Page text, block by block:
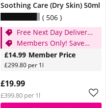
Soothing Care (Dry Skin) 50ml
506
Free Next Day Delivery
when you spend £20
Members Only! Save
25%
£19.99
£399.80 per 1l
Member Price
£14.99
£299.80 per 1l